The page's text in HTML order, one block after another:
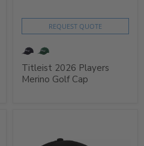
REQUEST QUOTE
Titleist 2026 Players
Merino Golf Cap